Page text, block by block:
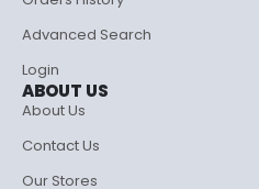
Advanced Search
Login
ABOUT US
About Us
Contact Us
Our Stores